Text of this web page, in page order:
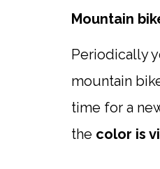
Mountain
Periodically
mountain
time for a
the color is